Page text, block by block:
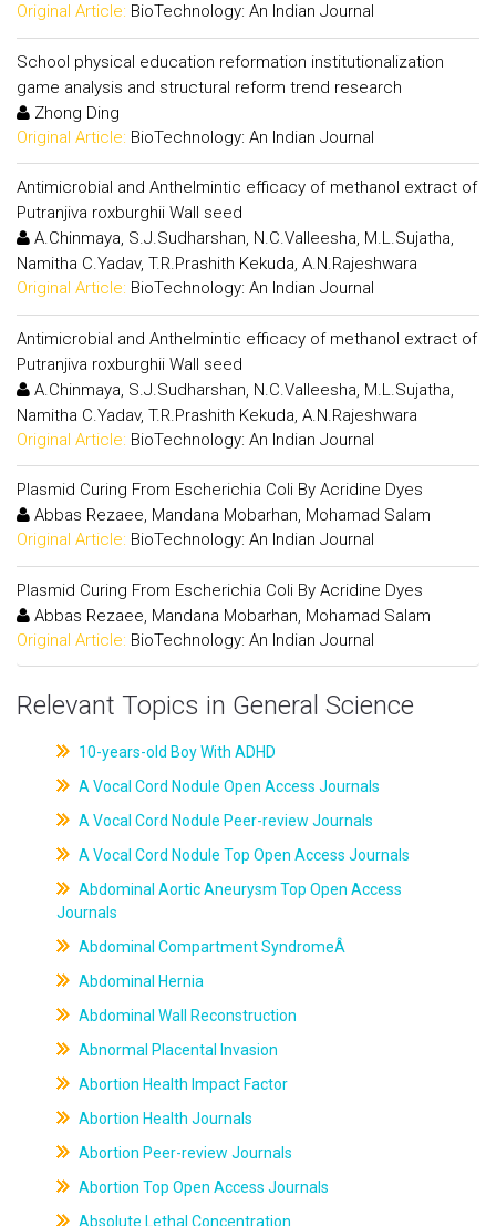
Original Article: BioTechnology: An Indian Journal
School physical education reformation institutionalization
game analysis and structural reform trend research
Zhong Ding
Original Article: BioTechnology: An Indian Journal
Antimicrobial and Anthelmintic efficacy of methanol extract of
Putranjiva roxburghii Wall seed
A.Chinmaya, S.J.Sudharshan, N.C.Valleesha, M.L.Sujatha,
Namitha C.Yadav, T.R.Prashith Kekuda, A.N.Rajeshwara
Original Article: BioTechnology: An Indian Journal
Antimicrobial and Anthelmintic efficacy of methanol extract of
Putranjiva roxburghii Wall seed
A.Chinmaya, S.J.Sudharshan, N.C.Valleesha, M.L.Sujatha,
Namitha C.Yadav, T.R.Prashith Kekuda, A.N.Rajeshwara
Original Article: BioTechnology: An Indian Journal
Plasmid Curing From Escherichia Coli By Acridine Dyes
Abbas Rezaee, Mandana Mobarhan, Mohamad Salam
Original Article: BioTechnology: An Indian Journal
Plasmid Curing From Escherichia Coli By Acridine Dyes
Abbas Rezaee, Mandana Mobarhan, Mohamad Salam
Original Article: BioTechnology: An Indian Journal
Relevant Topics in General Science
10-years-old Boy With ADHD
A Vocal Cord Nodule Open Access Journals
A Vocal Cord Nodule Peer-review Journals
A Vocal Cord Nodule Top Open Access Journals
Abdominal Aortic Aneurysm Top Open Access
Journals
Abdominal Compartment SyndromeÂ
Abdominal Hernia
Abdominal Wall Reconstruction
Abnormal Placental Invasion
Abortion Health Impact Factor
Abortion Health Journals
Abortion Peer-review Journals
Abortion Top Open Access Journals
Absolute Lethal Concentration